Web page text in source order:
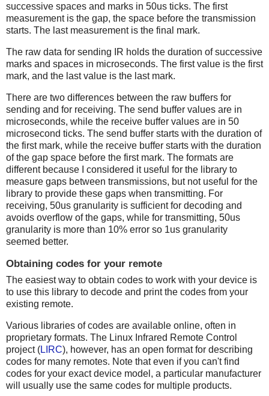
successive spaces and marks in 50us ticks. The first
measurement is the gap, the space before the transmission
starts. The last measurement is the final mark.
The raw data for sending IR holds the duration of successive
marks and spaces in microseconds. The first value is the first
mark, and the last value is the last mark.
There are two differences between the raw buffers for
sending and for receiving. The send buffer values are in
microseconds, while the receive buffer values are in 50
microsecond ticks. The send buffer starts with the duration of
the first mark, while the receive buffer starts with the duration
of the gap space before the first mark. The formats are
different because I considered it useful for the library to
measure gaps between transmissions, but not useful for the
library to provide these gaps when transmitting. For
receiving, 50us granularity is sufficient for decoding and
avoids overflow of the gaps, while for transmitting, 50us
granularity is more than 10% error so 1us granularity
seemed better.
Obtaining codes for your remote
The easiest way to obtain codes to work with your device is
to use this library to decode and print the codes from your
existing remote.
Various libraries of codes are available online, often in
proprietary formats. The Linux Infrared Remote Control
project (LIRC), however, has an open format for describing
codes for many remotes. Note that even if you can't find
codes for your exact device model, a particular manufacturer
will usually use the same codes for multiple products.